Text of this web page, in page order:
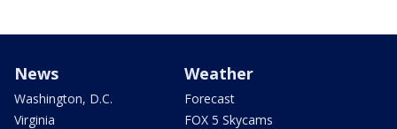
News
Washington, D.C.
Virginia
Weather
Forecast
FOX 5 Skycams